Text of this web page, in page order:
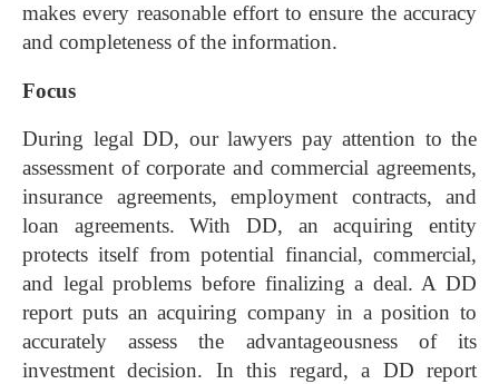
makes every reasonable effort to ensure the accuracy
and completeness of the information.
Focus
During legal DD, our lawyers pay attention to the
assessment of corporate and commercial agreements,
insurance agreements, employment contracts, and
loan agreements. With DD, an acquiring entity
protects itself from potential financial, commercial,
and legal problems before finalizing a deal. A DD
report puts an acquiring company in a position to
accurately assess the advantageousness of its
investment decision. In this regard, a DD report